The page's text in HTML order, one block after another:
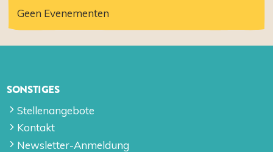
Geen Evenementen
SONSTIGES
Stellenangebote
Kontakt
Newsletter-Anmeldung